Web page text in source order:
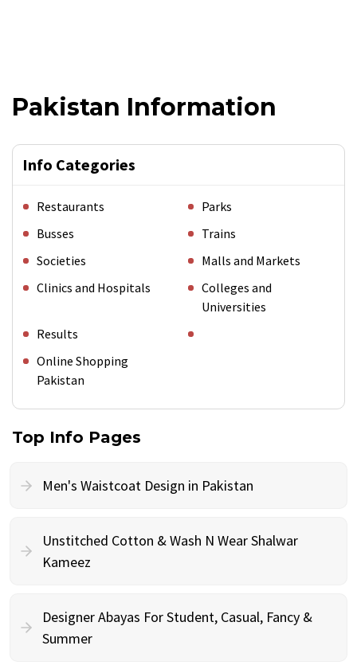
Pakistan Information
Info Categories
Restaurants
Parks
Busses
Trains
Societies
Malls and Markets
Clinics and Hospitals
Colleges and
Universities
Results
Online Shopping
Pakistan
Top Info Pages
Men's Waistcoat Design in Pakistan
Unstitched Cotton & Wash N Wear Shalwar
Kameez
Designer Abayas For Student, Casual, Fancy &
Summer